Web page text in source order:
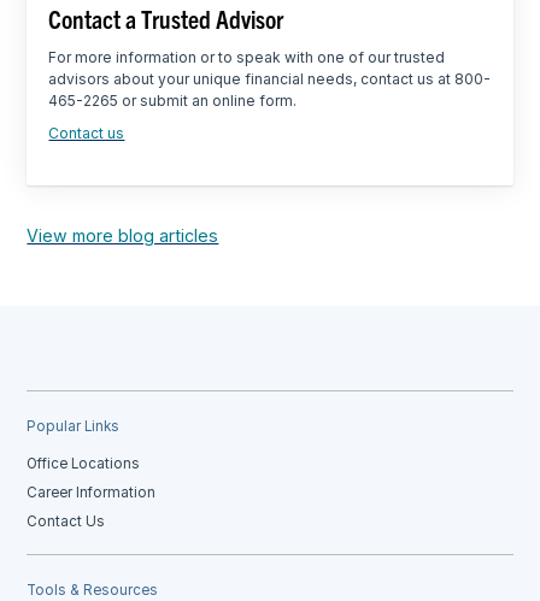
Contact a Trusted Advisor
For more information or to speak with one of our trusted
advisors about your unique financial needs, contact us at 800-
465-2265 or submit an online form.
Contact us
View more blog articles
Popular Links
Office Locations
Career Information
Contact Us
Tools & Resources